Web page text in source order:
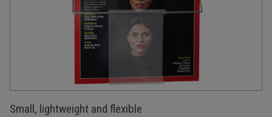
Small, lightweight and flexible